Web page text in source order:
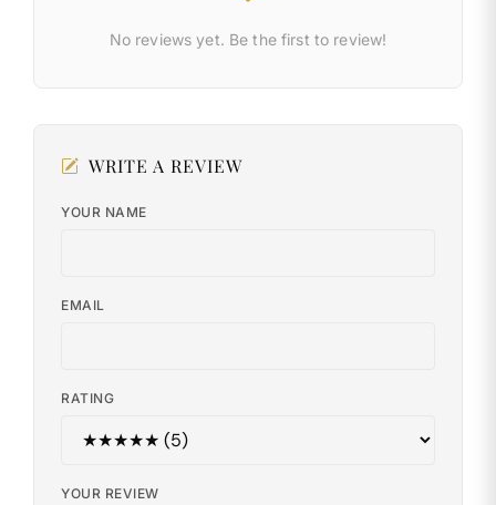
No reviews yet. Be the first to review!
WRITE A REVIEW
YOUR NAME
EMAIL
RATING
YOUR REVIEW